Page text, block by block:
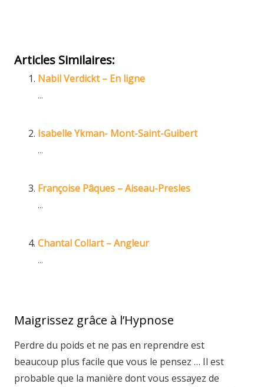
Articles Similaires:
Nabil Verdickt – En ligne
...
Isabelle Ykman- Mont-Saint-Guibert
...
Françoise Pâques – Aiseau-Presles
...
Chantal Collart – Angleur
...
Maigrissez grâce à l’Hypnose
Perdre du poids et ne pas en reprendre est
beaucoup plus facile que vous le pensez … Il est
probable que la manière dont vous essayez de